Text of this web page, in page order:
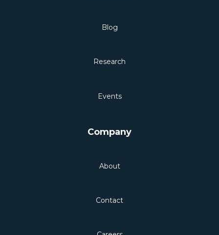
Blog
Research
Events
Company
About
Contact